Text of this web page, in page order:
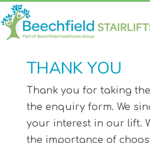
THANK YOU
Thank you for taking
the enquiry form. We
your interest in our lift.
the importance of